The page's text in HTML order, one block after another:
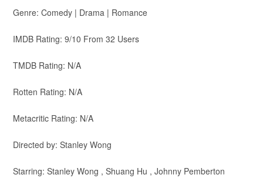
Genre: Comedy | Drama | Romance
IMDB Rating: 9/10 From 32 Users
TMDB Rating: N/A
Rotten Rating: N/A
Metacritic Rating: N/A
Directed by: Stanley Wong
Starring: Stanley Wong , Shuang Hu , Johnny Pemberton